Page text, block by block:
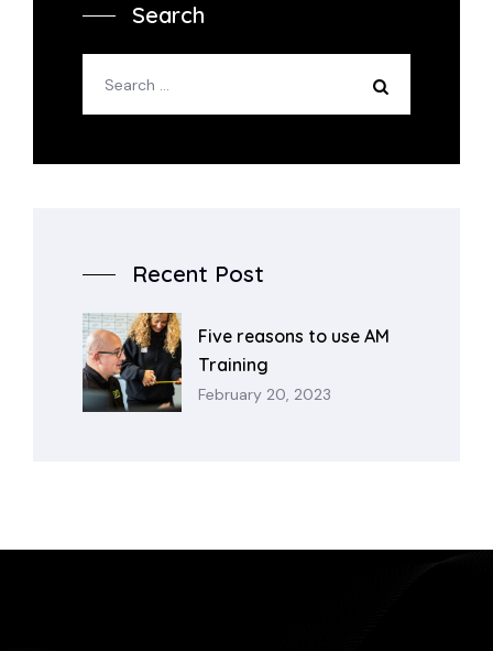
Search
Recent Post
Five reasons to use AM
Training
February 20, 2023